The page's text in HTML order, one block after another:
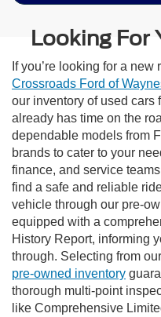
Looking For
If you’re looking for a
Crossroads Ford of
our inventory of used cars
already has time on the
dependable models from
brands to cater to your
finance, and service
find a safe and reliable
vehicle through our pre-
equipped with a
History Report, informing
through. Selecting from our
pre-owned inventory
thorough multi-point
like Comprehensive